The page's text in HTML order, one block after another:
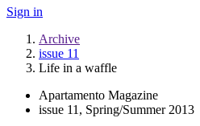
Sign in
Archive
issue 11
Life in a waffle
Apartamento Magazine
issue 11, Spring/Summer 2013